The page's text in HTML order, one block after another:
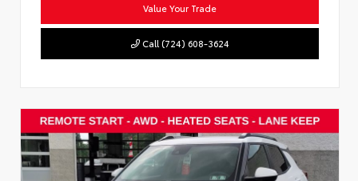
Value Your Trade
Call (724) 608-3624